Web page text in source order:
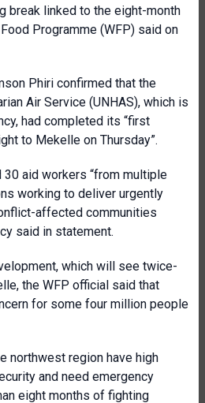
break linked to the eight-month
Programme (WFP) said on
Phiri confirmed that the
Air Service (UNHAS), which is
had completed its “first
to Mekelle on Thursday”.
30 aid workers “from multiple
working to deliver urgently
affected communities
said in statement.
which will see twice-
the WFP official said that
for some four million people
northwest region have high
and need emergency
eight months of fighting